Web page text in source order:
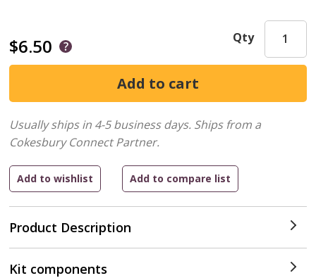
$6.50
Product Description
Qty
Usually ships in 4-5 business days. Ships from a
Cokesbury Connect Partner.
Kit components